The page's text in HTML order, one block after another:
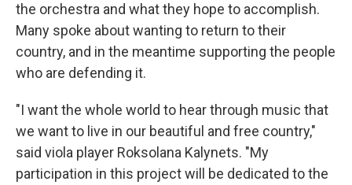
the orchestra and what they hope to accomplish.
Many spoke about wanting to return to their
country, and in the meantime supporting the people
who are defending it.
"I want the whole world to hear through music that
we want to live in our beautiful and free country,"
said viola player Roksolana Kalynets. "My
participation in this project will be dedicated to the